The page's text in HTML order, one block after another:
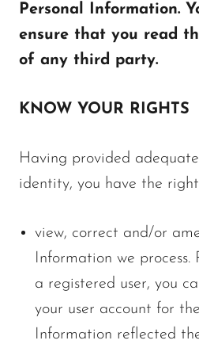
Personal Information.
ensure that you read
of any third party.
KNOW YOUR RIGHTS
Having provided
identity, you have the
view, correct and/or
Information we
a registered user, you
your user account for
Information reflected